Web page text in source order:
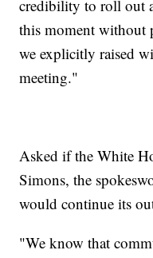
credibility to roll out
this moment without
we explicitly raised
meeting."
Asked if the White
Simons, the
would continue its
"We know that